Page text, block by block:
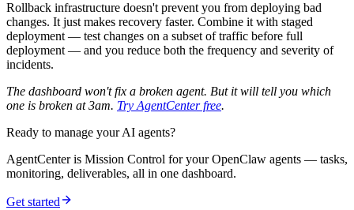
Rollback infrastructure doesn't prevent you from deploying bad
changes. It just makes recovery faster. Combine it with staged
deployment — test changes on a subset of traffic before full
deployment — and you reduce both the frequency and severity of
incidents.
The dashboard won't fix a broken agent. But it will tell you which
one is broken at 3am. Try AgentCenter free.
Ready to manage your AI agents?
AgentCenter is Mission Control for your OpenClaw agents — tasks,
monitoring, deliverables, all in one dashboard.
Get started